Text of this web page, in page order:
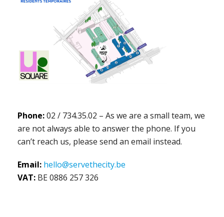
Phone:02 / 734.35.02 – As we are a small team, we
are not always able to answer the phone. If you
can’t reach us, please send an email instead.
Email: hello@servethecity.be
VAT: BE 0886 257 326